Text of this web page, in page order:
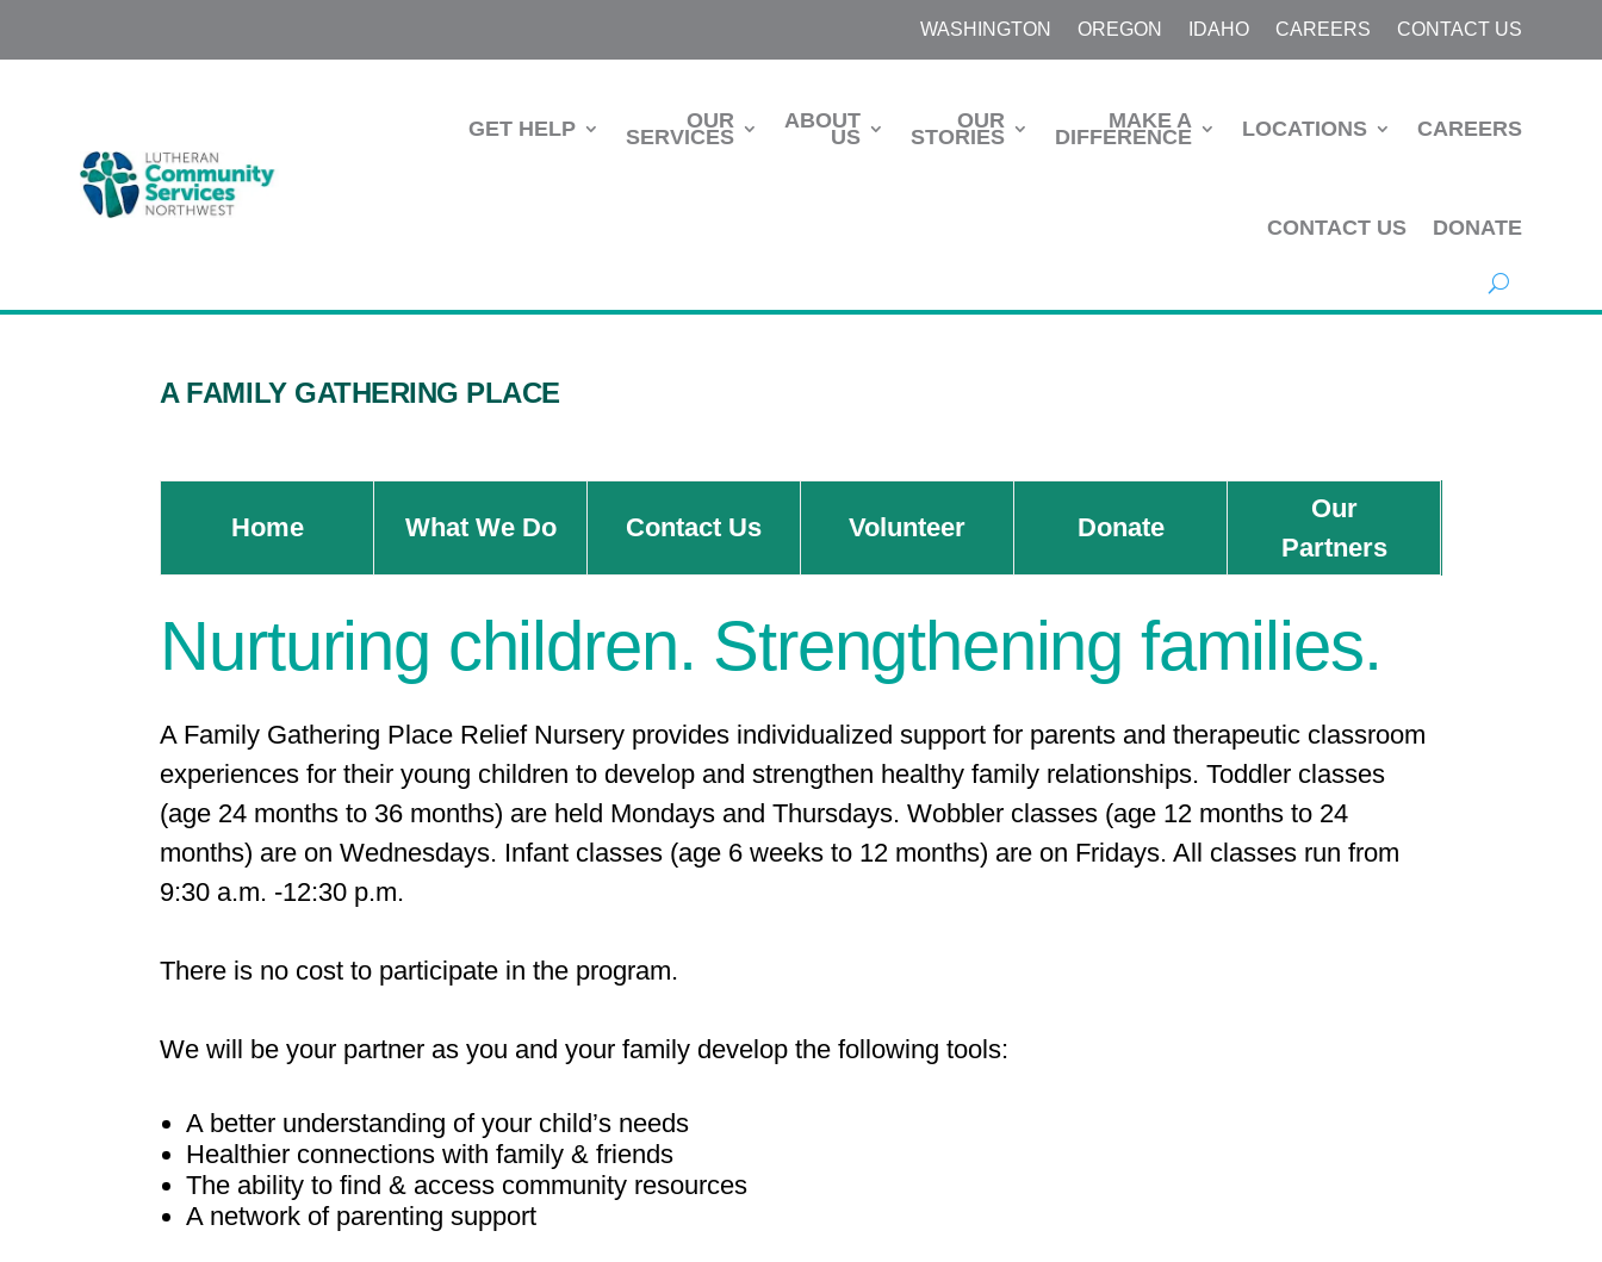
WASHINGTON OREGON IDAHO CAREERS CONTACT US
GET HELP OUR
SERVICES
ABOUT
US
OUR
STORIES
MAKE A
DIFFERENCE LOCATIONS CAREERS
CONTACT US DONATE
A FAMILY GATHERING PLACE
Home What We Do Contact Us Volunteer Donate
Our
Partners
Nurturing children. Strengthening families.
A Family Gathering Place Relief Nursery provides individualized support for parents and therapeutic classroom
experiences for their young children to develop and strengthen healthy family relationships. ​Toddler classes
(age 24 months to 36 months) are held Mondays and Thursdays. Wobbler classes (age 12 months to 24
months) are on Wednesdays. Infant classes (age 6 weeks to 12 months) are on Fridays. All classes run from
9:30 a.m. -12:30 p.m.
There is no cost to participate in the program.
We will be your partner as you and your family develop the following tools:
A better understanding of your child’s needs
Healthier connections with family & friends
The ability to find & access community resources
A network of parenting support